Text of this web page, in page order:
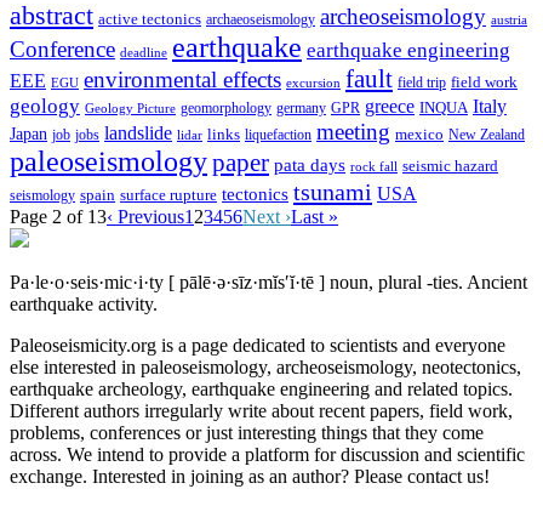
abstract active tectonics archaeoseismology archeoseismology austria
Conference deadline earthquake earthquake engineering
EEE EGU environmental effects excursion fault field trip field work
geology Geology Picture geomorphology germany GPR greece INQUA Italy
Japan job jobs landslide lidar links liquefaction meeting mexico New Zealand
paleoseismologypaper pata days rock fall seismic hazard
seismology spain surface rupture tectonics tsunami USA
Page 2 of 13‹ Previous1 23456Next ›Last »
Pa·le·o·seis·mic·i·ty [ pālē·ə·sīz·mĭs′ĭ·tē ] noun, plural -ties. Ancient
earthquake activity.
Paleoseismicity.org is a page dedicated to scientists and everyone
else interested in paleoseismology, archeoseismology, neotectonics,
earthquake archeology, earthquake engineering and related topics.
Different authors irregularly write about recent papers, field work,
problems, conferences or just interesting things that they come
across. We intend to provide a platform for discussion and scientific
exchange. Interested in joining as an author? Please contact us!